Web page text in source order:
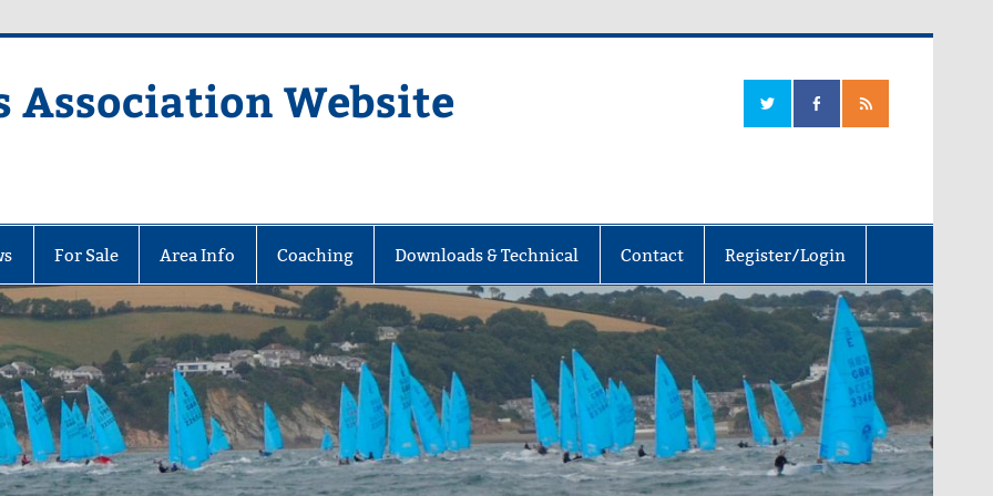
Association Website
For Sale Area Info Coaching Downloads & Technical Contact Register/Login